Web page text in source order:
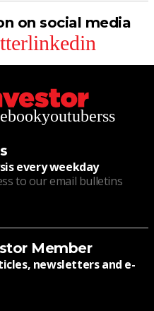
on social media
linkedin
youtuberss
every weekday
to our email bulletins
Member
newsletters and e-